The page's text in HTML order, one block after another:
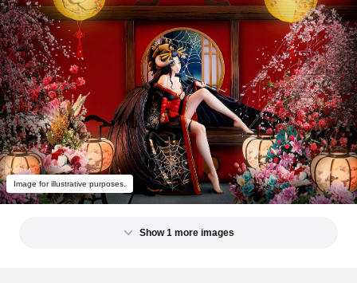
Image for illustrative purposes.
Show 1 more images